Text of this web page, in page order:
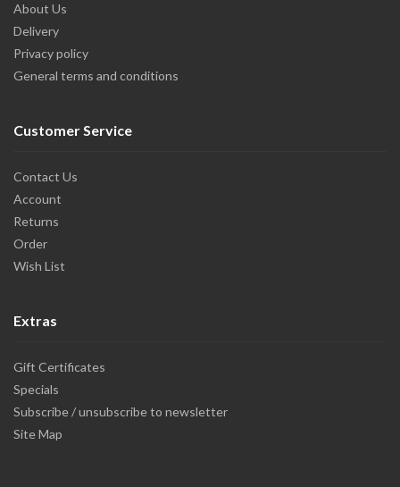
About Us
Delivery
Privacy policy
General terms and conditions
Customer Service
Contact Us
Account
Returns
Order
Wish List
Extras
Gift Certificates
Specials
Subscribe / unsubscribe to newsletter
Site Map